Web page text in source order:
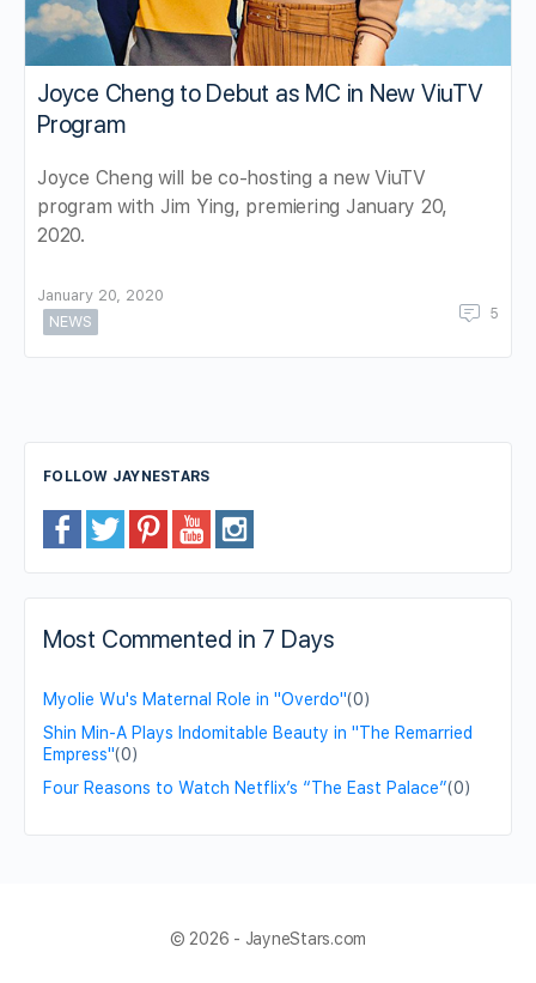
Joyce Cheng to Debut as MC in New ViuTV
Program
Joyce Cheng will be co-hosting a new ViuTV
program with Jim Ying, premiering January 20,
2020.
January 20, 2020
NEWS
5
FOLLOW JAYNESTARS
Most Commented in 7 Days
Myolie Wu's Maternal Role in "Overdo"(0)
Shin Min-A Plays Indomitable Beauty in "The Remarried
Empress"(0)
Four Reasons to Watch Netflix’s “The East Palace”(0)
© 2026 - JayneStars.com